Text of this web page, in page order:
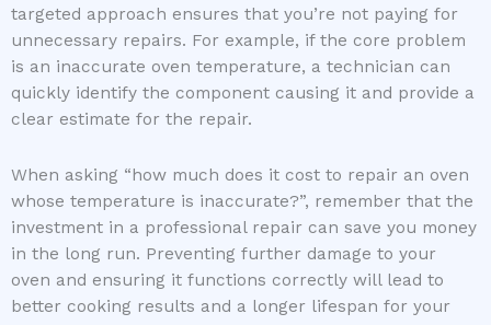
targeted approach ensures that you’re not paying for
unnecessary repairs. For example, if the core problem
is an inaccurate oven temperature, a technician can
quickly identify the component causing it and provide a
clear estimate for the repair.
When asking “how much does it cost to repair an oven
whose temperature is inaccurate?”, remember that the
investment in a professional repair can save you money
in the long run. Preventing further damage to your
oven and ensuring it functions correctly will lead to
better cooking results and a longer lifespan for your